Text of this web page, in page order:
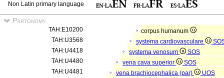
Non Latin primary language
Partonomy
TAH:E10200
corpus humanum
TAH:U3568
systema cardiovasculare
TAH:U4418
systema venosum
SOS
TAH:U4480
vena cava superior
SOS
TAH:U4481
vena brachiocephalica (par)
UOS